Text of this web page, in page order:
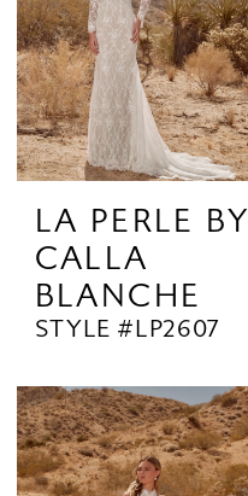
LA PERLE BY
CALLA
BLANCHE
STYLE #LP2607